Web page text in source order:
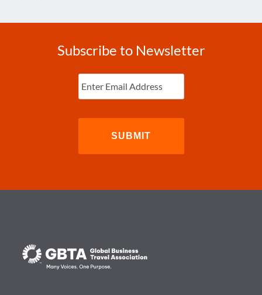
Subscribe to Newsletter
Enter
Email (Required)